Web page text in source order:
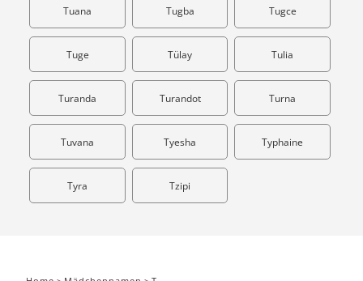
Tuana Tugba Tugce
Tuge Tülay Tulia
Turanda Turandot Turna
Tuvana Tyesha Typhaine
Tyra Tzipi